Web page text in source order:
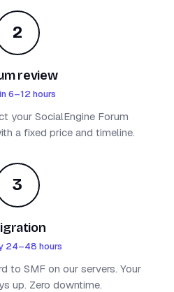
2
review
6–12 hours
your SocialEngine Forum
a fixed price and timeline.
3
24–48 hours
to SMF on our servers. Your
up. Zero downtime.